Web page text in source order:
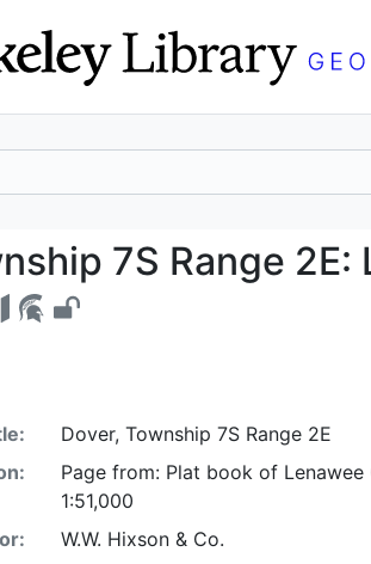
7S
7S Range
Dover, Township 7S Range 2E
Page from: Plat book of
1:51,000
W.W. Hixson & Co.